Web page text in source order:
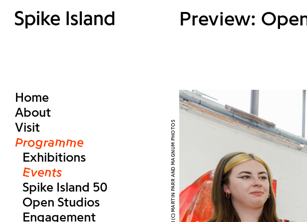
Home
About
Visit
Programme
Exhibitions
Events
Spike Island 50
Open Studios
Engagement
Preview: